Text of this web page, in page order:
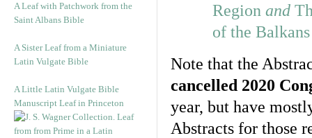
A Leaf with Patchwork from the
Saint Albans Bible
A Sister Leaf from a Miniature
Latin Vulgate Bible
A Little Latin Vulgate Bible
Manuscript Leaf in Princeton
Region and
of the
Note that the
cancelled 2020
year, but have
Abstracts for those